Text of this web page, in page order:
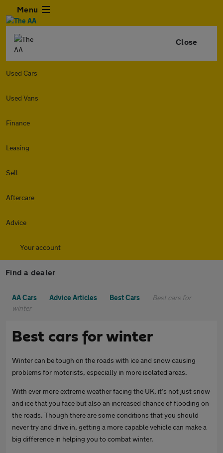
Menu
Close
Used Cars
Used Vans
Finance
Leasing
Sell
Aftercare
Advice
Your account
Find a dealer
AA Cars Advice Articles Best Cars
Best cars for
winter
Best cars for winter
Winter can be tough on the roads with ice and snow causing
problems for motorists, especially in more isolated areas.
With ever more extreme weather facing the UK, it’s not just snow
and ice that you face but also an increased chance of flooding on
the roads. Though there are some conditions that you should
never try and drive in, getting a more capable vehicle can make a
big difference in helping you to combat winter.